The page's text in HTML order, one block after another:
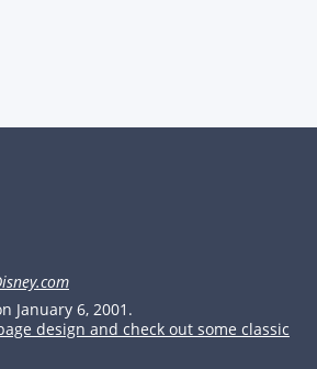
January 6, 2001.
design and check out some classic